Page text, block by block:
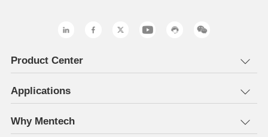
Product Center
Applications
Why Mentech